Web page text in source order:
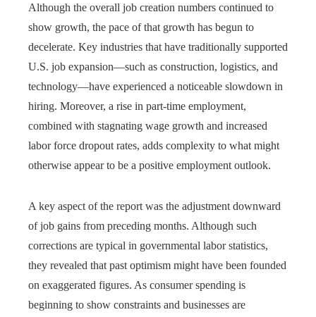
Although the overall job creation numbers continued to
show growth, the pace of that growth has begun to
decelerate. Key industries that have traditionally supported
U.S. job expansion—such as construction, logistics, and
technology—have experienced a noticeable slowdown in
hiring. Moreover, a rise in part-time employment,
combined with stagnating wage growth and increased
labor force dropout rates, adds complexity to what might
otherwise appear to be a positive employment outlook.
A key aspect of the report was the adjustment downward
of job gains from preceding months. Although such
corrections are typical in governmental labor statistics,
they revealed that past optimism might have been founded
on exaggerated figures. As consumer spending is
beginning to show constraints and businesses are